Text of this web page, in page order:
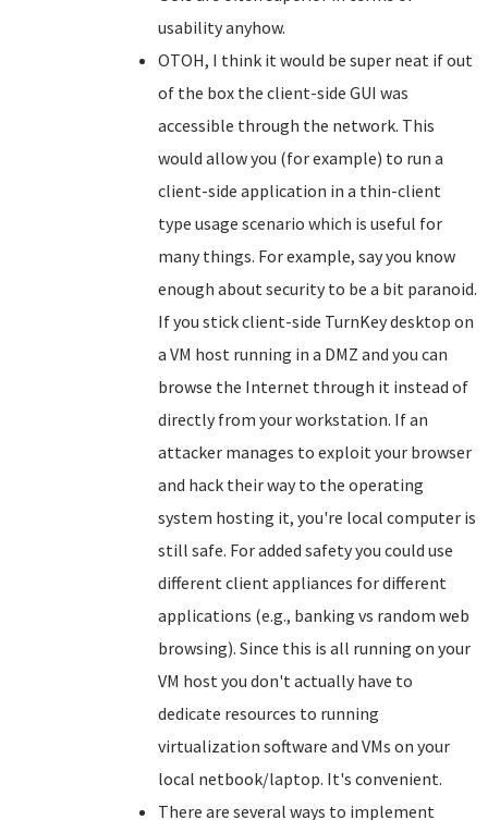
usability anyhow.
OTOH, I think it would be super neat if out
of the box the client-side GUI was
accessible through the network. This
would allow you (for example) to run a
client-side application in a thin-client
type usage scenario which is useful for
many things. For example, say you know
enough about security to be a bit paranoid.
If you stick client-side TurnKey desktop on
a VM host running in a DMZ and you can
browse the Internet through it instead of
directly from your workstation. If an
attacker manages to exploit your browser
and hack their way to the operating
system hosting it, you're local computer is
still safe. For added safety you could use
different client appliances for different
applications (e.g., banking vs random web
browsing). Since this is all running on your
VM host you don't actually have to
dedicate resources to running
virtualization software and VMs on your
local netbook/laptop. It's convenient.
There are several ways to implement